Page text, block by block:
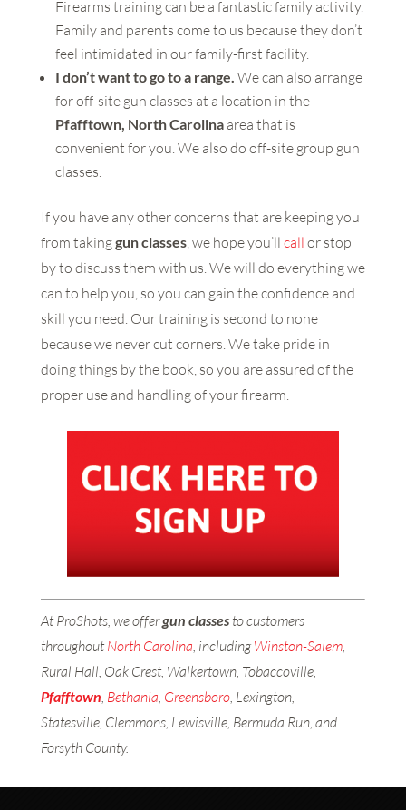
Firearms training can be a fantastic family activity.
Family and parents come to us because they don’t
feel intimidated in our family-first facility.
I don’t want to go to a range. We can also arrange
for off-site gun classes at a location in the
Pfafftown, North Carolinaarea that is
convenient for you. We also do off-site group gun
classes.
If you have any other concerns that are keeping you
from takinggun classes, we hope you’ll call or stop
by to discuss them with us. We will do everything we
can to help you, so you can gain the confidence and
skill you need. Our training is second to none
because we never cut corners. We take pride in
doing things by the book, so you are assured of the
proper use and handling of your firearm.
At ProShots, we offergun classesto customers
throughoutNorth Carolina, includingWinston-Salem,
Rural Hall, Oak Crest, Walkertown, Tobaccoville,
Pfafftown, Bethania, Greensboro, Lexington,
Statesville, Clemmons, Lewisville, Bermuda Run, and
Forsyth County.